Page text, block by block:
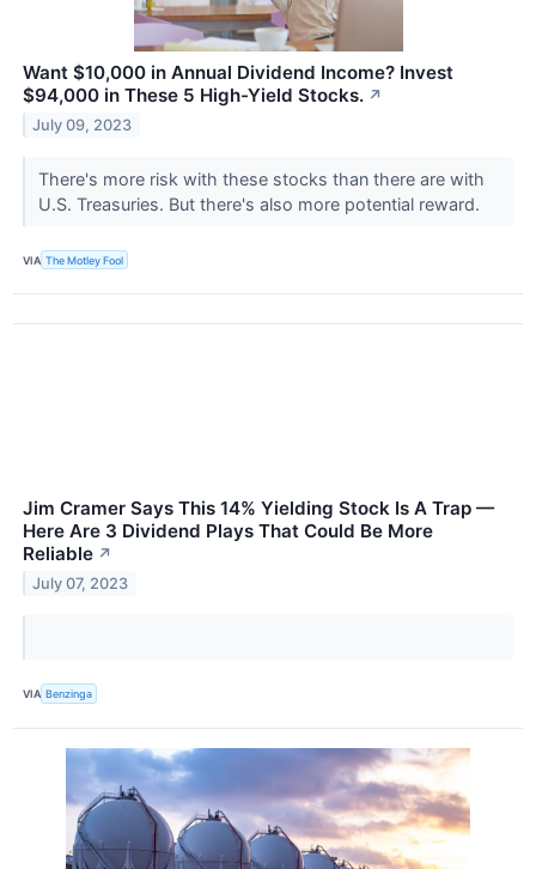
Want $10,000 in Annual Dividend Income? Invest
$94,000 in These 5 High-Yield Stocks. ↗
July 09, 2023
There's more risk with these stocks than there are with
U.S. Treasuries. But there's also more potential reward.
VIA The Motley Fool
Jim Cramer Says This 14% Yielding Stock Is A Trap —
Here Are 3 Dividend Plays That Could Be More
Reliable ↗
July 07, 2023
VIA Benzinga